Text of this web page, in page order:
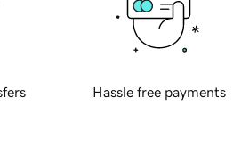
Hassle free payments